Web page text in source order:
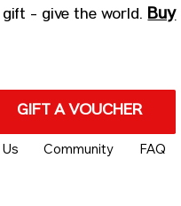
GIFT A VOUCHER
Community FAQ
- give the world. Buy